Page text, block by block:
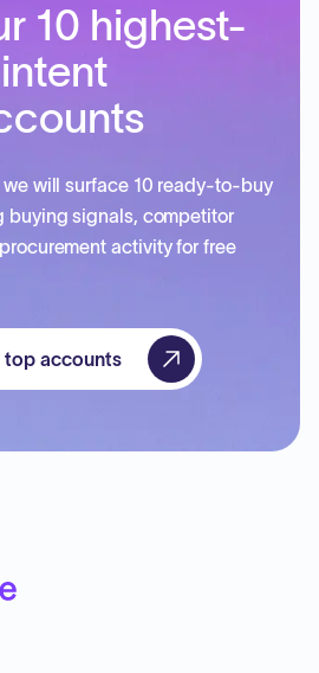
10 highest-
intent
we will surface 10 ready-to-buy
buying signals, competitor
activity for free
top accounts